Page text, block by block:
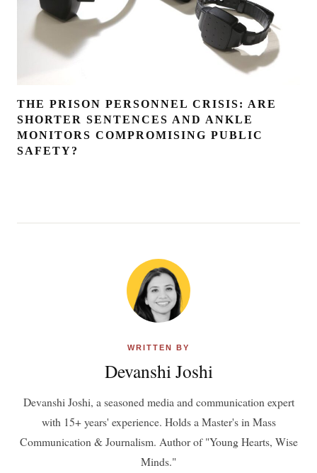
THE PRISON PERSONNEL CRISIS: ARE
SHORTER SENTENCES AND ANKLE
MONITORS COMPROMISING PUBLIC
SAFETY?
WRITTEN BY
Devanshi Joshi
Devanshi Joshi, a seasoned media and communication expert
with 15+ years' experience. Holds a Master's in Mass
Communication & Journalism. Author of "Young Hearts, Wise
Minds."